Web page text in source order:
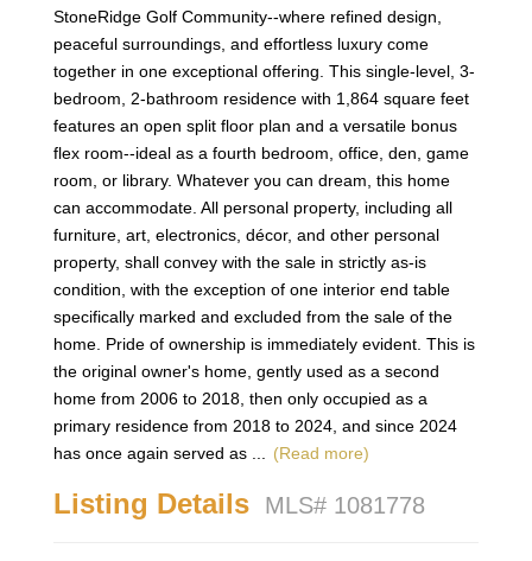
StoneRidge Golf Community--where refined design,
peaceful surroundings, and effortless luxury come
together in one exceptional offering. This single-level, 3-
bedroom, 2-bathroom residence with 1,864 square feet
features an open split floor plan and a versatile bonus
flex room--ideal as a fourth bedroom, office, den, game
room, or library. Whatever you can dream, this home
can accommodate. All personal property, including all
furniture, art, electronics, décor, and other personal
property, shall convey with the sale in strictly as-is
condition, with the exception of one interior end table
specifically marked and excluded from the sale of the
home. Pride of ownership is immediately evident. This is
the original owner's home, gently used as a second
home from 2006 to 2018, then only occupied as a
primary residence from 2018 to 2024, and since 2024
has once again served as
(Read more)
Listing Details MLS# 1081778